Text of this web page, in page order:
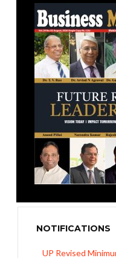
NOTIFICATIONS
UP Revised